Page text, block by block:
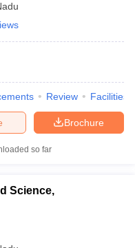
Review Facilities
Brochure
so far
Science,